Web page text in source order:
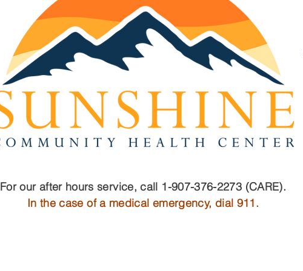
For our after hours service, call 1-907-376-2273 (CARE).
In the case of a medical emergency, dial 911.